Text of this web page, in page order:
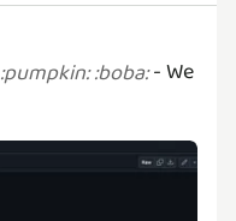
:pumpkin::boba:- We